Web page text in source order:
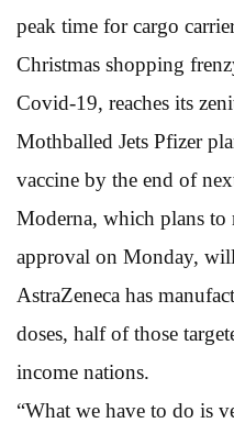
peak time for cargo
Christmas shopping
Covid-19, reaches its
Mothballed Jets Pfizer
vaccine by the end of
Moderna, which plans to
approval on Monday,
AstraZeneca has
doses, half of those
income nations.
“What we have to do is